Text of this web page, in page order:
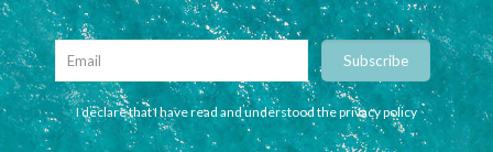
I declare that I have read and understood the privacy policy